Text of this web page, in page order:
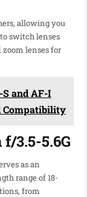
allowing you
switch lenses
lenses for
and AF-I
Compatibility
3.5-5.6G
as an
range of 18-
from